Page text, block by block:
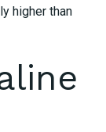
higher than